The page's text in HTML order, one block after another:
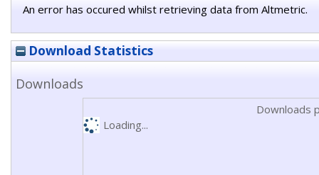
An error has occured whilst retrieving data from Altmetric.
Download Statistics
Downloads
Downloads
Loading...